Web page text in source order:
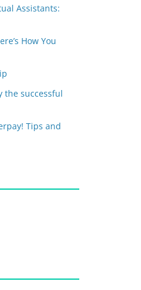
Assistants:
How You
the successful
Tips and